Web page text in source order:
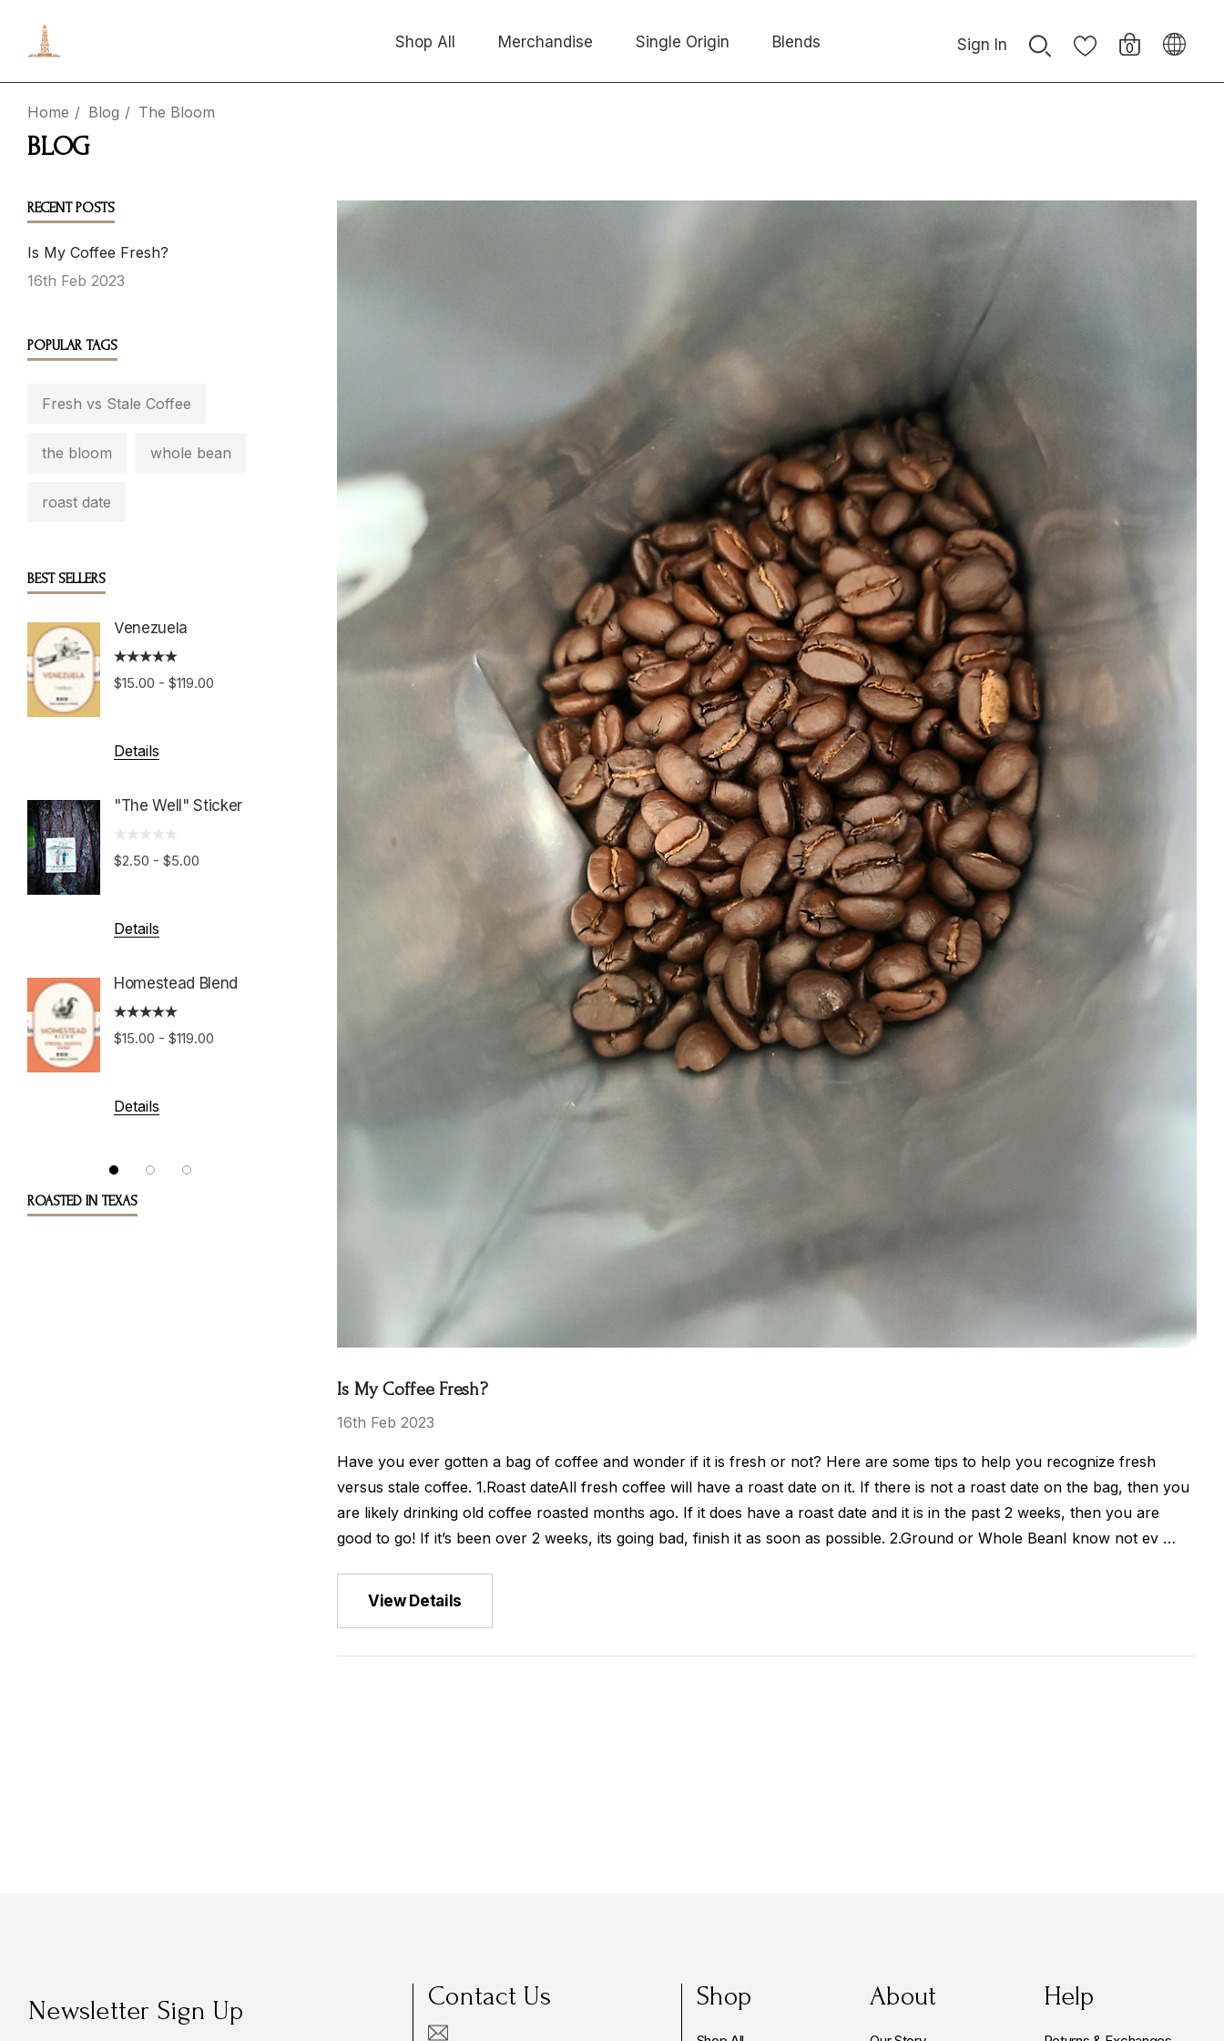
Shop All Merchandise Single Origin Blends Sign In 0
Home Blog The Bloom
BLOG
RECENT POSTS
Is My Coffee Fresh?
16th Feb 2023
POPULAR TAGS
Fresh vs Stale Coffee
the bloom whole bean
roast date
BEST SELLERS
Venezuela
$15.00 - $119.00
Details
"The Well" Sticker
$2.50 - $5.00
Details
Homestead Blend
$15.00 - $119.00
Details
Growers
El Salvador
$15.00 - $119.00
Details
ROASTED IN TEXAS
Is My Coffee Fresh?
16th Feb 2023
Have you ever gotten a bag of coffee and wonder if it is fresh or not? Here are some tips to help you recognize fresh
versus stale coffee. 1.Roast dateAll fresh coffee will have a roast date on it. If there is not a roast date on the bag, then you
are likely drinking old coffee roasted months ago. If it does have a roast date and it is in the past 2 weeks, then you are
good to go! If it’s been over 2 weeks, its going bad, finish it as soon as possible. 2.Ground or Whole BeanI know not ev …
View Details
Newsletter Sign Up Contact Us Shop About Help